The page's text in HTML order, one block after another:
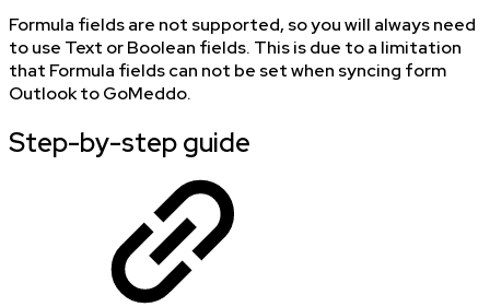
Formula fields are not supported, so you will always need
to use Text or Boolean fields. This is due to a limitation
that Formula fields can not be set when syncing form
Outlook to GoMeddo.
Step-by-step guide